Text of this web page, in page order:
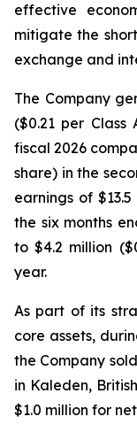
effective
mitigate the
exchange and
The Company
($0.21 per
fiscal 2026
share) in the
earnings of
the six months
to $4.2 million
year.
As part of its
core assets,
the Company
in Kaleden,
$1.0 million for